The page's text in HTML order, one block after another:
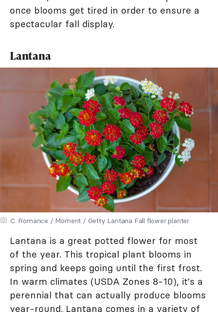
once blooms get tired in order to ensure a
spectacular fall display.
Lantana
C. Romance / Moment / Getty Lantana Fall flower planter
Lantana is a great potted flower for most
of the year. This tropical plant blooms in
spring and keeps going until the first frost.
In warm climates (USDA Zones 8-10), it's a
perennial that can actually produce blooms
year-round. Lantana comes in a variety of